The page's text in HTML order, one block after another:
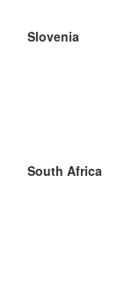
Slovenia
South Africa